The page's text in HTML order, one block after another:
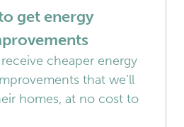
get energy
cheaper energy
that we’ll
homes, at no cost to